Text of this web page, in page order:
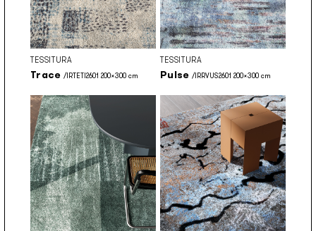
TESSITURA
Trace /IRTETI2601 200x300 cm
TESSITURA
Pulse /IRRVUS2601 200x300 cm